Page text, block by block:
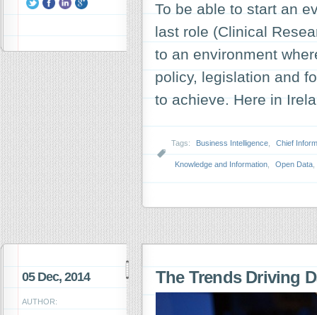
To be able to start an
last role (Clinical
to an environment
policy, legislation and
to achieve. Here in
Tags: Business Intelligence Chief
Knowledge and Information Open Data
05 Dec, 2014
AUTHOR:
The Trends Driving